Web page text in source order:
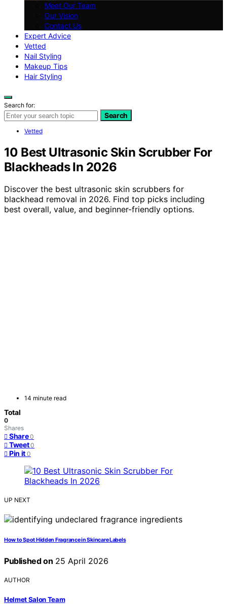
Meet Our Team
Our Vision
Contact Us
Expert Advice
Vetted
Nail Styling
Makeup Tips
Hair Styling
Search for:
Search
Vetted
10 Best Ultrasonic Skin Scrubber For
Blackheads In 2026
Discover the best ultrasonic skin scrubbers for
blackhead removal in 2026. Find top picks including
best overall, value, and beginner-friendly options.
14 minute read
Total
0
Shares
Share 0
Tweet 0
Pin it 0
UP NEXT
How to Spot Hidden Fragrance in Skincare Labels
Published on 25 April 2026
AUTHOR
Helmet Salon Team